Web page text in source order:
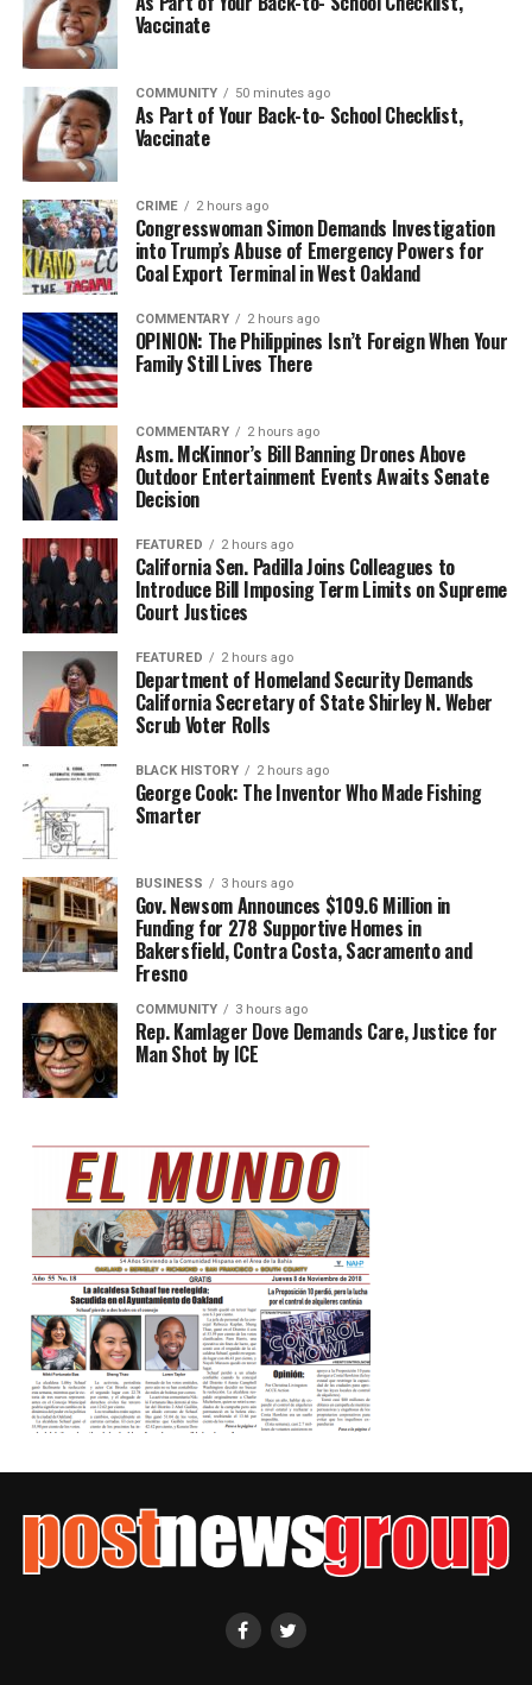
Vaccinate
COMMUNITY 50 minutes ago
As Part of Your Back-to- School Checklist,
Vaccinate
CRIME 2 hours ago
Congresswoman Simon Demands Investigation
into Trump’s Abuse of Emergency Powers for
Coal Export Terminal in West Oakland
COMMENTARY 2 hours ago
OPINION: The Philippines Isn’t Foreign When Your
Family Still Lives There
COMMENTARY 2 hours ago
Asm. McKinnor’s Bill Banning Drones Above
Outdoor Entertainment Events Awaits Senate
Decision
FEATURED 2 hours ago
California Sen. Padilla Joins Colleagues to
Introduce Bill Imposing Term Limits on Supreme
Court Justices
FEATURED 2 hours ago
Department of Homeland Security Demands
California Secretary of State Shirley N. Weber
Scrub Voter Rolls
BLACK HISTORY 2 hours ago
George Cook: The Inventor Who Made Fishing
Smarter
BUSINESS 3 hours ago
Gov. Newsom Announces $109.6 Million in
Funding for 278 Supportive Homes in
Bakersfield, Contra Costa, Sacramento and
Fresno
COMMUNITY 3 hours ago
Rep. Kamlager Dove Demands Care, Justice for
Man Shot by ICE